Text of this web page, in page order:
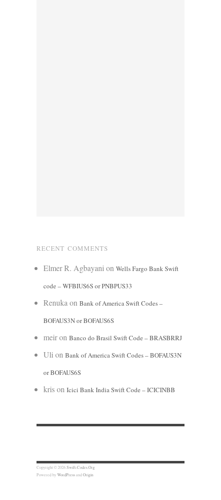
RECENT COMMENTS
Elmer R. Agbayani on Wells Fargo Bank Swift
code – WFBIUS6S or PNBPUS33
Renuka on Bank of America Swift Codes –
BOFAUS3N or BOFAUS6S
meiron Banco do Brasil Swift Code – BRASBRRJ
Uli on Bank of America Swift Codes – BOFAUS3N
or BOFAUS6S
krison Icici Bank India Swift Code – ICICINBB
Copyright © 2026Swift-Codes.Org
Powered byWordPressandOrigin